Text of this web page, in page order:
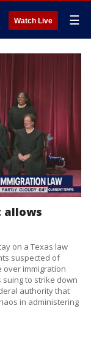
Watch Live ☰
allows
on a Texas law
suspected of
over immigration
to strike down
authority that
in administering